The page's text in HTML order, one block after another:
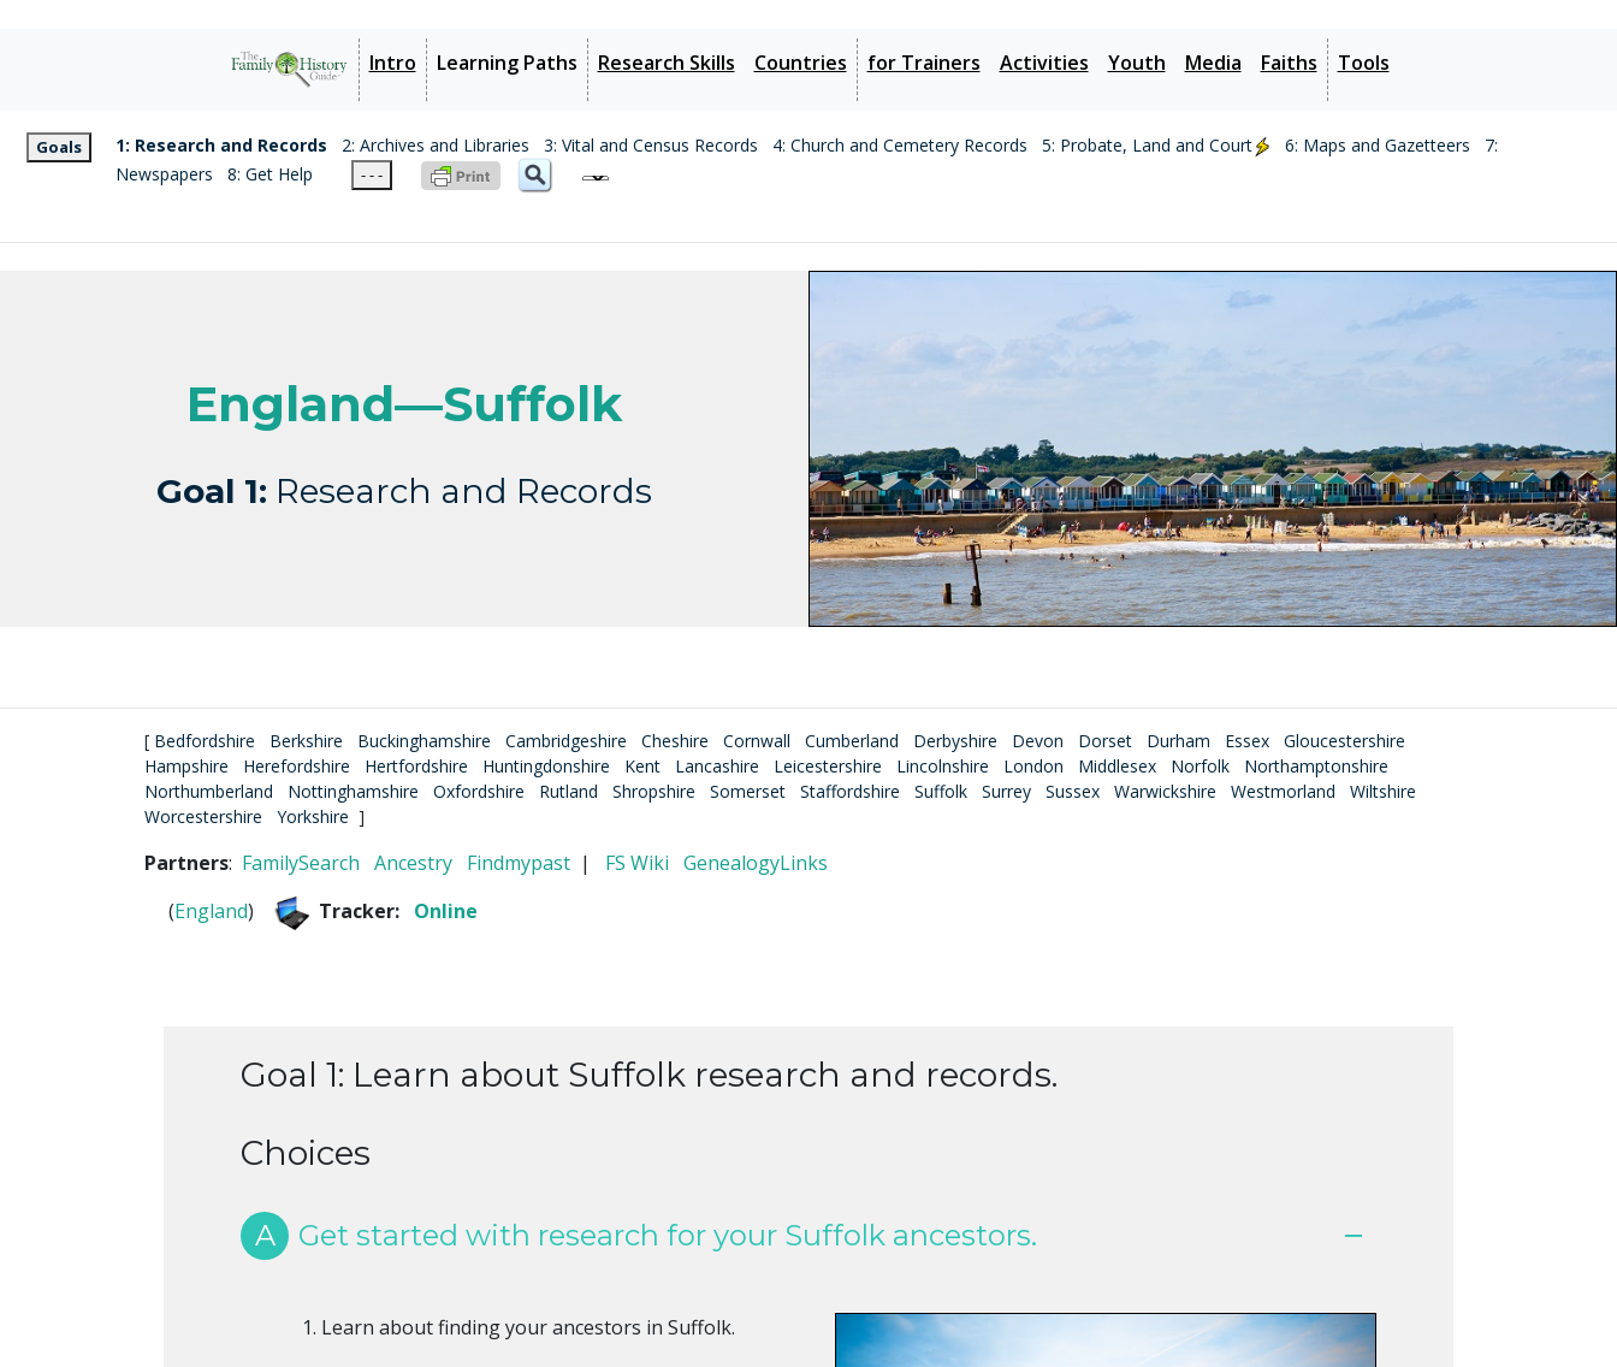
Intro Learning Paths Research Skills Countries for Trainers Activities Youth Media Faiths Tools
Goals 1: Research and Records 2: Archives and Libraries 3: Vital and Census Records 4: Church and Cemetery Records 5: Probate, Land and Court 6: Maps and Gazetteers
7:
Newspapers
8: Get Help - - -
England—Suffolk
Goal 1: Research and Records
[ Bedfordshire Berkshire Buckinghamshire Cambridgeshire Cheshire Cornwall Cumberland Derbyshire Devon Dorset Durham Essex
Gloucestershire
Hampshire
Herefordshire Hertfordshire Huntingdonshire Kent Lancashire Leicestershire Lincolnshire London Middlesex Norfolk
Northamptonshire
Northumberland
Nottinghamshire Oxfordshire Rutland Shropshire Somerset Staffordshire Suffolk Surrey Sussex Warwickshire Westmorland
Wiltshire
Worcestershire
Yorkshire ]
Partners: FamilySearch Ancestry Findmypast | FS Wiki GenealogyLinks
(England) Tracker: Online
Goal 1: Learn about Suffolk research and records.
Choices
A Get started with research for your Suffolk ancestors.
Learn about finding your ancestors in Suffolk.